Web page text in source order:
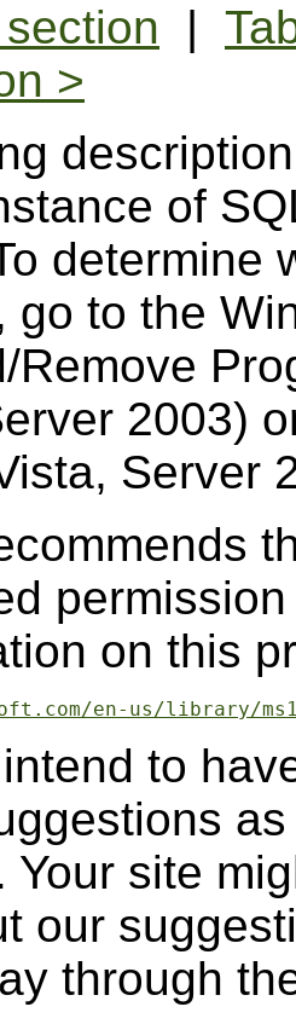
|
>
of
determine
go to the
Remove
2003)
Server
on this
en-us/library/
to
Your site
our
through